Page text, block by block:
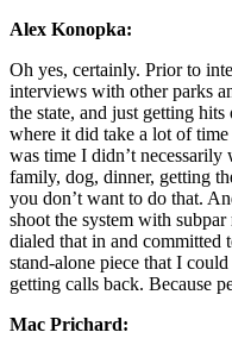
Alex Konopka:
Oh yes, certainly. Prior to
interviews with other parks
the state, and just getting
where it did take a lot of
was time I didn’t
family, dog, dinner, getting
you don’t want to do that.
shoot the system with
dialed that in and committed
stand-alone piece that I
getting calls back. Because
Mac Prichard: